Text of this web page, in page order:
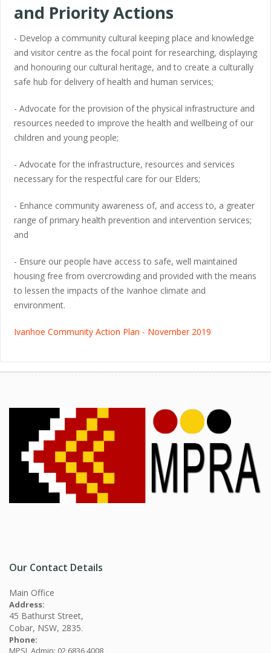
and Priority Actions
- Develop a community cultural keeping place and knowledge
and visitor centre as the focal point for researching, displaying
and honouring our cultural heritage, and to create a culturally
safe hub for delivery of health and human services;
- Advocate for the provision of the physical infrastructure and
resources needed to improve the health and wellbeing of our
children and young people;
- Advocate for the infrastructure, resources and services
necessary for the respectful care for our Elders;
- Enhance community awareness of, and access to, a greater
range of primary health prevention and intervention services;
and
- Ensure our people have access to safe, well maintained
housing free from overcrowding and provided with the means
to lessen the impacts of the Ivanhoe climate and
environment.
Ivanhoe Community Action Plan - November 2019
Our Contact Details
Main Office
Address:
45 Bathurst Street,
Cobar, NSW, 2835.
Phone: